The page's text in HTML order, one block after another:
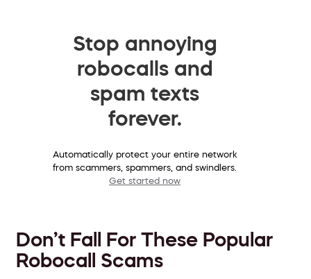
Stop annoying
robocalls and
spam texts
forever.
Automatically protect your entire network
from scammers, spammers, and swindlers.
Get started now
Don’t Fall For These Popular
Robocall Scams